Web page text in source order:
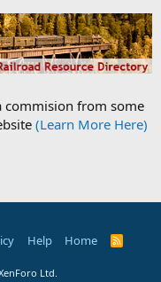
commision from some
(Learn More Here)
Help Home
R
Ltd.